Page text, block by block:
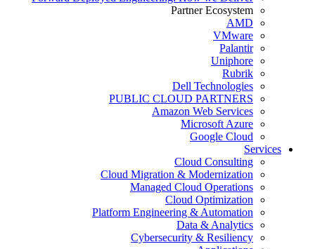
Partner Ecosystem
AMD
VMware
Palantir
Uniphore
Rubrik
Dell Technologies
PUBLIC CLOUD PARTNERS
Amazon Web Services
Microsoft Azure
Google Cloud
Services
Cloud Consulting
Cloud Migration & Modernization
Managed Cloud Operations
Cloud Optimization
Platform Engineering & Automation
Data & Analytics
Cybersecurity & Resiliency